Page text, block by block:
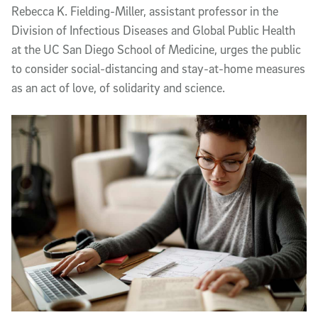
Rebecca K. Fielding-Miller, assistant professor in the
Division of Infectious Diseases and Global Public Health
at the UC San Diego School of Medicine, urges the public
to consider social-distancing and stay-at-home measures
as an act of love, of solidarity and science.